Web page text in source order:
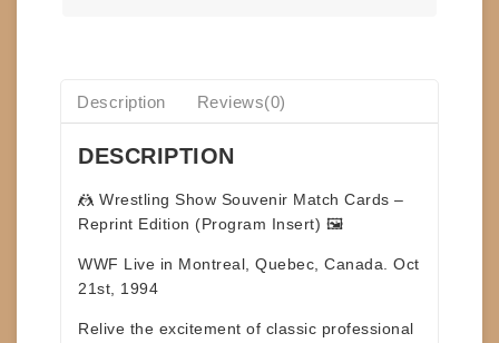
Description Reviews(0)
DESCRIPTION
🤼 Wrestling Show Souvenir Match Cards –
Reprint Edition (Program Insert) 🖼️
WWF Live in Montreal, Quebec, Canada. Oct
21st, 1994
Relive the excitement of classic professional